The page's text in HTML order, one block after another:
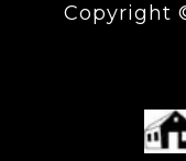
Copyright